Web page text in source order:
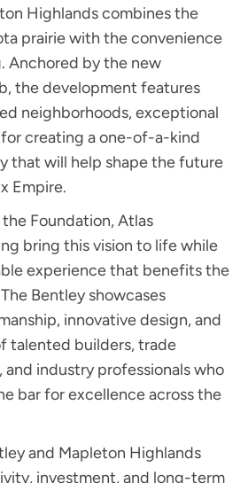
Highlands combines the
prairie with the convenience
Anchored by the new
the development features
neighborhoods, exceptional
for creating a one-of-a-kind
that will help shape the future
Empire.
Foundation, Atlas
bring this vision to life while
experience that benefits the
Bentley showcases
innovative design, and
talented builders, trade
and industry professionals who
bar for excellence across the
and Mapleton Highlands
investment, and long-term